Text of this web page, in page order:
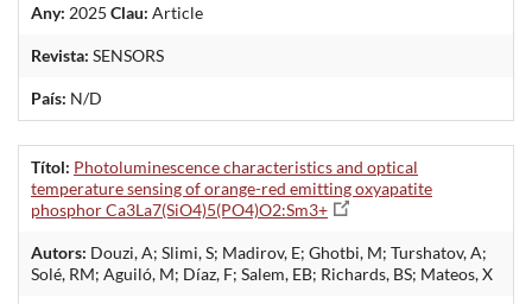
Any: 2025 Clau: Article
Revista: SENSORS
País: N/D
Títol: Photoluminescence characteristics and optical
temperature sensing of orange-red emitting oxyapatite
phosphor Ca3La7(SiO4)5(PO4)O2:Sm3+
Autors: Douzi, A; Slimi, S; Madirov, E; Ghotbi, M; Turshatov, A;
Solé, RM; Aguiló, M; Díaz, F; Salem, EB; Richards, BS; Mateos, X